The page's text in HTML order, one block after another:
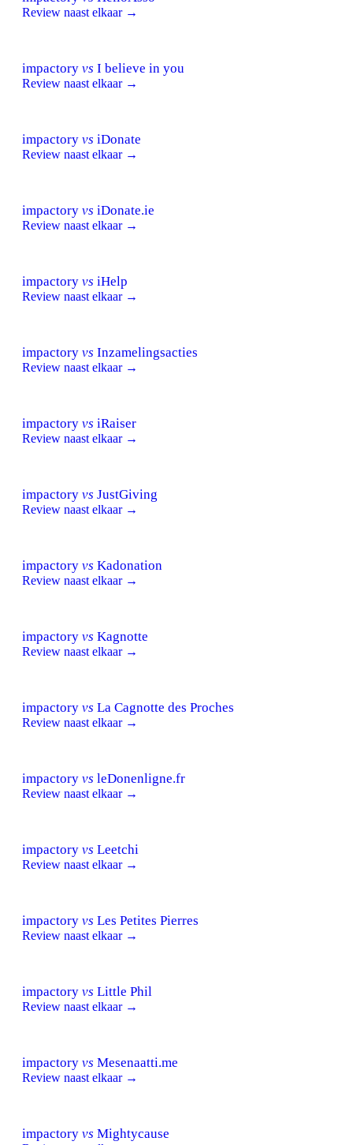
Review naast elkaar →
impactory vs I believe in you
Review naast elkaar →
impactory vs iDonate
Review naast elkaar →
impactory vs iDonate.ie
Review naast elkaar →
impactory vs iHelp
Review naast elkaar →
impactory vs Inzamelingsacties
Review naast elkaar →
impactory vs iRaiser
Review naast elkaar →
impactory vs JustGiving
Review naast elkaar →
impactory vs Kadonation
Review naast elkaar →
impactory vs Kagnotte
Review naast elkaar →
impactory vs La Cagnotte des Proches
Review naast elkaar →
impactory vs leDonenligne.fr
Review naast elkaar →
impactory vs Leetchi
Review naast elkaar →
impactory vs Les Petites Pierres
Review naast elkaar →
impactory vs Little Phil
Review naast elkaar →
impactory vs Mesenaatti.me
Review naast elkaar →
impactory vs Mightycause